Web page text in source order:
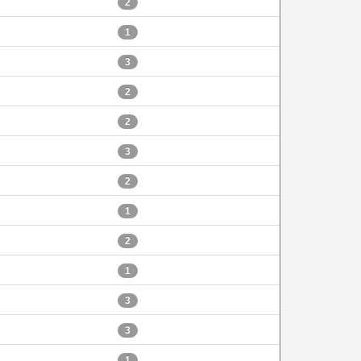
2
1
3
2
2
3
2
1
2
1
3
3